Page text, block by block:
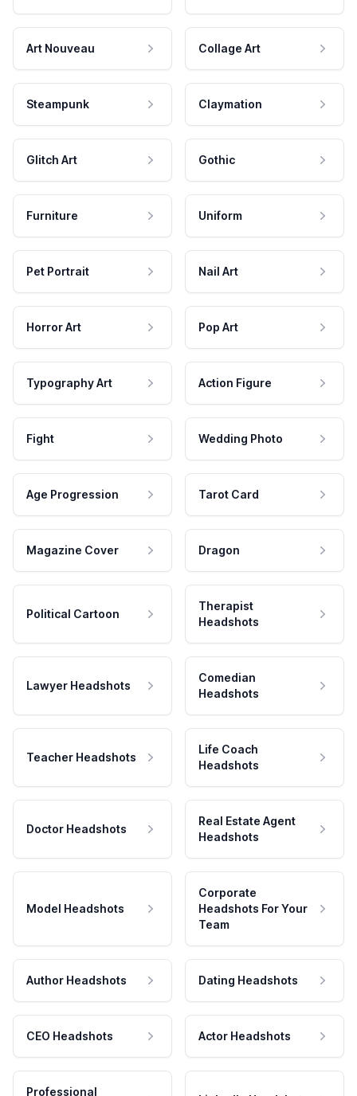
Art Nouveau Collage Art
Steampunk Claymation
Glitch Art Gothic
Furniture Uniform
Pet Portrait Nail Art
Horror Art Pop Art
Typography Art Action Figure
Fight Wedding Photo
Age Progression Tarot Card
Magazine Cover Dragon
Political Cartoon
Therapist
Headshots
Lawyer Headshots
Comedian
Headshots
Teacher Headshots
Life Coach
Headshots
Doctor Headshots
Real Estate Agent
Headshots
Model Headshots
Corporate
Headshots For Your
Team
Author Headshots Dating Headshots
CEO Headshots Actor Headshots
Professional